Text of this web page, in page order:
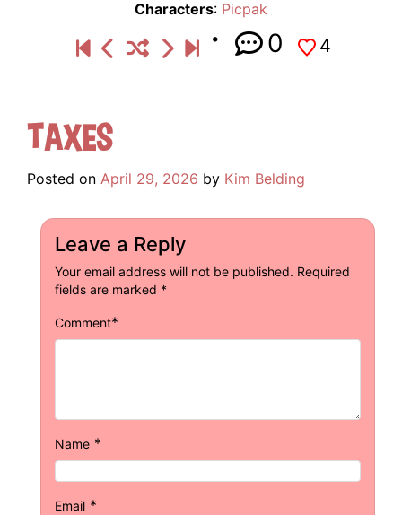
Characters: Picpak
0 4
Taxes
Posted on April 29, 2026 by Kim Belding
Leave a Reply
Your email address will not be published. Required
fields are marked *
Comment*
Name *
Email *